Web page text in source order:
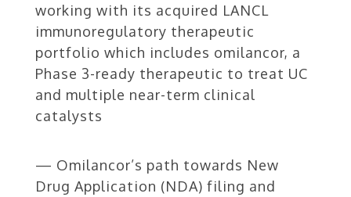
working with its acquired LANCL
immunoregulatory therapeutic
portfolio which includes omilancor, a
Phase 3-ready therapeutic to treat UC
and multiple near-term clinical
catalysts
— Omilancor’s path towards New
Drug Application (NDA) filing and